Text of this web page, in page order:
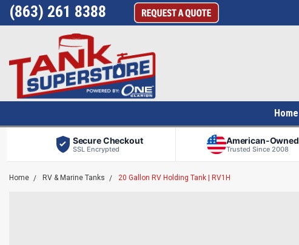
(863) 261 8388
Home
Secure Checkout
SSL Encrypted
American-Owned
Trusted Since 2008
Home RV & Marine Tanks 20 Gallon RV Holding Tank | RV1H